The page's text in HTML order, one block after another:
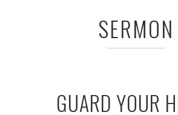
SERMON
GUARD YOUR